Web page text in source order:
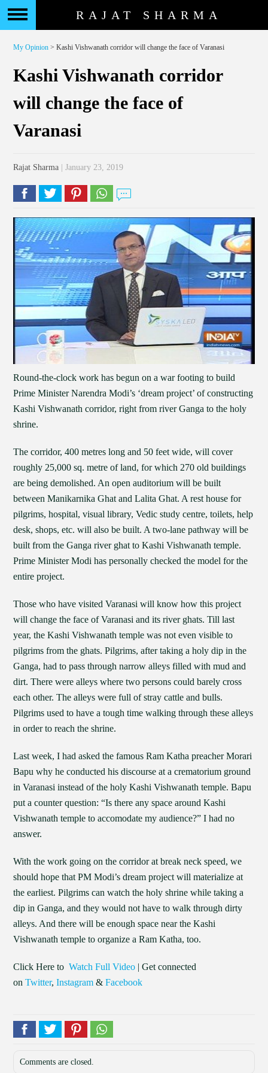
RAJAT SHARMA
My Opinion > Kashi Vishwanath corridor will change the face of Varanasi
Kashi Vishwanath corridor
will change the face of
Varanasi
Rajat Sharma | January 23, 2019
Round-the-clock work has begun on a war footing to build
Prime Minister Narendra Modi’s ‘dream project’ of constructing
Kashi Vishwanath corridor, right from river Ganga to the holy
shrine.
The corridor, 400 metres long and 50 feet wide, will cover
roughly 25,000 sq. metre of land, for which 270 old buildings
are being demolished. An open auditorium will be built
between Manikarnika Ghat and Lalita Ghat. A rest house for
pilgrims, hospital, visual library, Vedic study centre, toilets, help
desk, shops, etc. will also be built. A two-lane pathway will be
built from the Ganga river ghat to Kashi Vishwanath temple.
Prime Minister Modi has personally checked the model for the
entire project.
Those who have visited Varanasi will know how this project
will change the face of Varanasi and its river ghats. Till last
year, the Kashi Vishwanath temple was not even visible to
pilgrims from the ghats. Pilgrims, after taking a holy dip in the
Ganga, had to pass through narrow alleys filled with mud and
dirt. There were alleys where two persons could barely cross
each other. The alleys were full of stray cattle and bulls.
Pilgrims used to have a tough time walking through these alleys
in order to reach the shrine.
Last week, I had asked the famous Ram Katha preacher Morari
Bapu why he conducted his discourse at a crematorium ground
in Varanasi instead of the holy Kashi Vishwanath temple. Bapu
put a counter question: “Is there any space around Kashi
Vishwanath temple to accomodate my audience?” I had no
answer.
With the work going on the corridor at break neck speed, we
should hope that PM Modi’s dream project will materialize at
the earliest. Pilgrims can watch the holy shrine while taking a
dip in Ganga, and they would not have to walk through dirty
alleys. And there will be enough space near the Kashi
Vishwanath temple to organize a Ram Katha, too.
Click Here to Watch Full Video | Get connected
onTwitter,Instagram &Facebook
Comments are closed.